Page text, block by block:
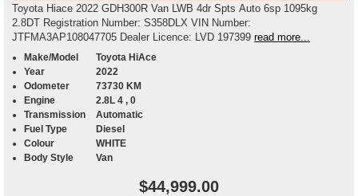
Toyota Hiace 2022 GDH300R Van LWB 4dr Spts Auto 6sp 1095kg
2.8DT Registration Number: S358DLX VIN Number:
JTFMA3AP108047705 Dealer Licence: LVD 197399 read more...
Make/Model
Toyota HiAce
Year
2022
Odometer
73730 KM
Engine
2.8L 4 , 0
Transmission
Automatic
Fuel Type
Diesel
Colour
WHITE
Body Style
Van
$44,999.00